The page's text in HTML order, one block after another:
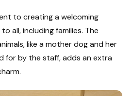
to creating a welcoming
all, including families. The
like a mother dog and her
for by the staff, adds an extra